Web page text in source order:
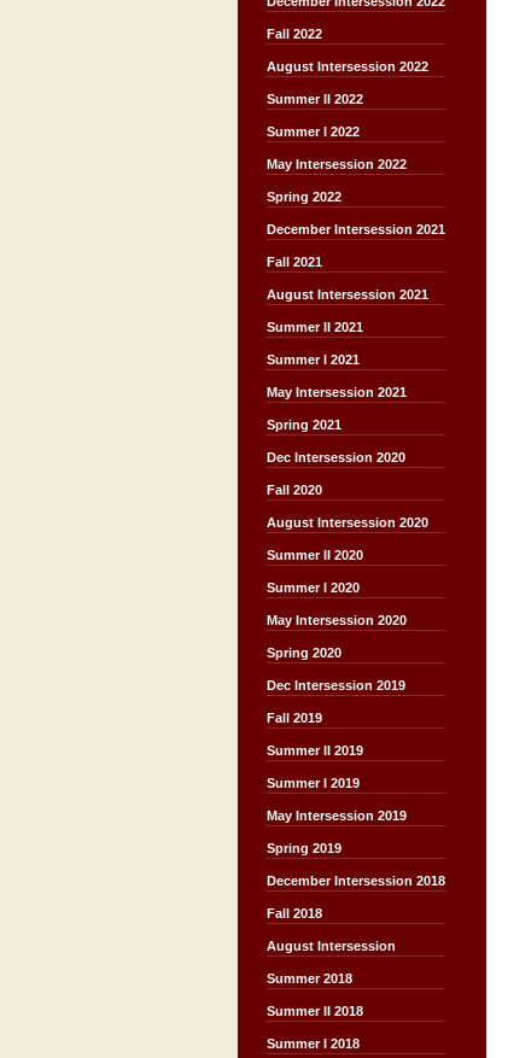
Fall 2022
August Intersession 2022
Summer II 2022
Summer I 2022
May Intersession 2022
Spring 2022
December Intersession 2021
Fall 2021
August Intersession 2021
Summer II 2021
Summer I 2021
May Intersession 2021
Spring 2021
Dec Intersession 2020
Fall 2020
August Intersession 2020
Summer II 2020
Summer I 2020
May Intersession 2020
Spring 2020
Dec Intersession 2019
Fall 2019
Summer II 2019
Summer I 2019
May Intersession 2019
Spring 2019
December Intersession 2018
Fall 2018
August Intersession
Summer 2018
Summer II 2018
Summer I 2018